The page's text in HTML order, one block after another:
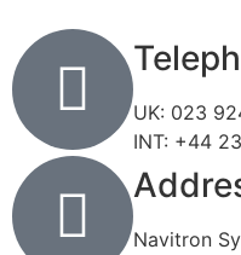
UK: 023
INT: +44
Navitron